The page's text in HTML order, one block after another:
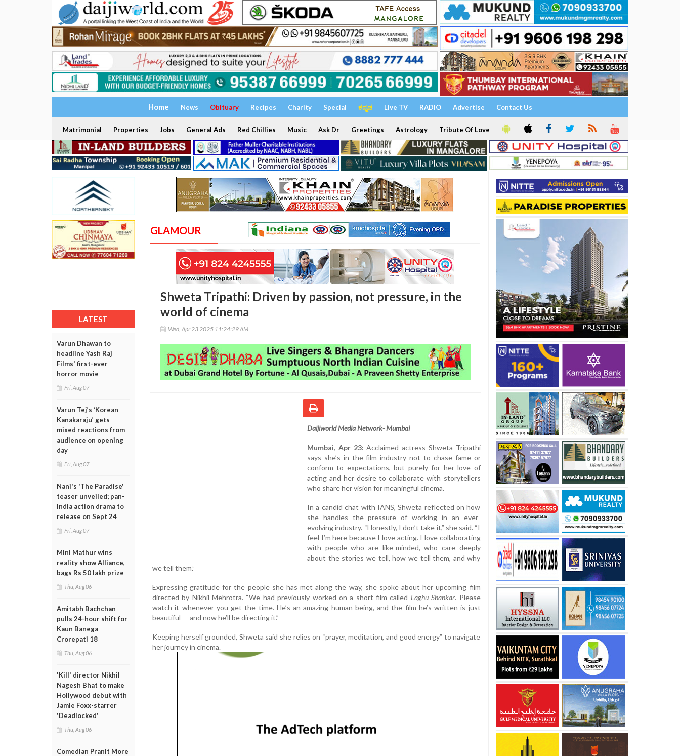
Home News Obituary Recipes Charity Special ಕನ್ನಡ Live TV RADIO Advertise Contact Us
Matrimonial Properties Jobs General Ads Red Chillies Music Ask Dr Greetings Astrology Tribute Of Love
LATEST
Varun Dhawan to
headline Yash Raj
Films' first-ever
horror movie
Fri, Aug 07
Varun Tej’s ‘Korean
Kanakaraju’ gets
mixed reactions from
audience on opening
day
Fri, Aug 07
Nani's 'The Paradise'
teaser unveiled; pan-
India action drama to
release on Sept 24
Fri, Aug 07
Mini Mathur wins
reality show Alliance,
bags Rs 50 lakh prize
Thu, Aug 06
Amitabh Bachchan
pulls 24-hour shift for
Kaun Banega
Crorepati 18
Thu, Aug 06
'Kill' director Nikhil
Nagesh Bhat to make
Hollywood debut with
Jamie Foxx-starrer
'Deadlocked'
Thu, Aug 06
Comedian Pranit More
GLAMOUR
Shweta Tripathi: Driven by passion, not pressure, in the
world of cinema
Wed, Apr 23 2025 11:24:29 AM
Daijiworld Media Network- Mumbai
Mumbai, Apr 23: Acclaimed actress Shweta Tripathi
says she’s in the film industry not to chase fame or
conform to expectations, but purely for her love of
acting and her desire to collaborate with storytellers
who share her vision for meaningful cinema.
In a candid chat with IANS, Shweta reflected on how
she handles the pressure of working in an ever-
evolving industry. “Honestly, I don’t take it,” she said. “I
feel I’m here because I love acting. I love collaborating
with people who are like-minded, who care deeply
about the stories we tell, how we tell them, and why
we tell them.”
Expressing gratitude for the people she has met along the way, she spoke about her upcoming film
directed by Nikhil Mehrotra. “We had previously worked on a short film called Laghu Shankar. Please
watch it whenever you get the time. He’s an amazing human being, and the film he’s written is just
beautiful — and now he’ll be directing it.”
Keeping herself grounded, Shweta said she relies on “prayer, meditation, and good energy” to navigate
her journey in cinema.